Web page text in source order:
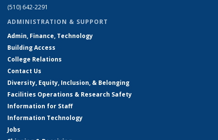
(510) 642-2291
ADMINISTRATION & SUPPORT
Admin, Finance, Technology
Building Access
College Relations
Contact Us
Diversity, Equity, Inclusion, & Belonging
Facilities Operations & Research Safety
Information for Staff
Information Technology
Jobs